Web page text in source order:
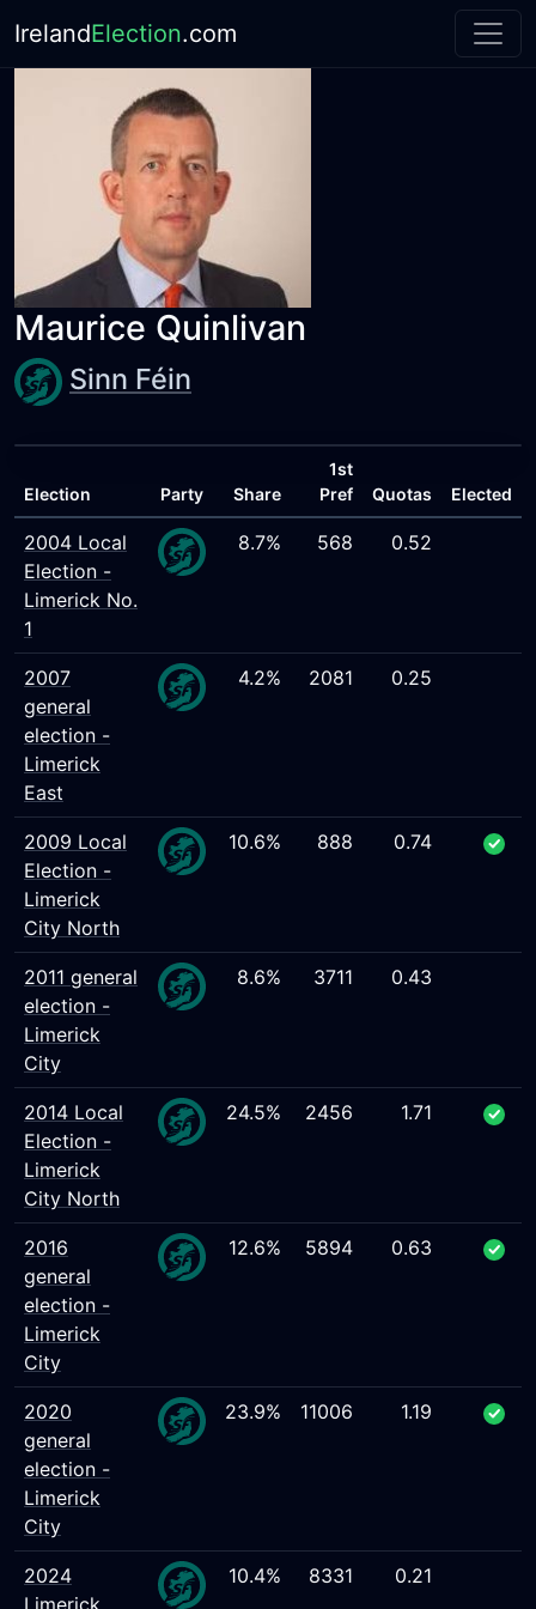
IrelandElection.com
Maurice Quinlivan
Sinn Féin
Election Party Share
1st
Pref
Quotas Elected
2004 Local
Election -
Limerick No.
1
8.7% 568 0.52
2007
general
election -
Limerick
East
4.2% 2081 0.25
2009 Local
Election -
Limerick
City North
10.6% 888 0.74
2011 general
election -
Limerick
City
8.6% 3711 0.43
2014 Local
Election -
Limerick
City North
24.5% 2456 1.71
2016
general
election -
Limerick
City
12.6% 5894 0.63
2020
general
election -
Limerick
City
23.9% 11006 1.19
2024
Limerick
10.4% 8331 0.21